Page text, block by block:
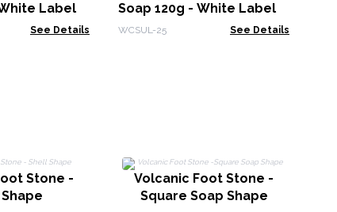
Label
See Details
Soap 120g - White Label
WCSUL-25 See Details
Stone -
Volcanic Foot Stone -
Square Soap Shape